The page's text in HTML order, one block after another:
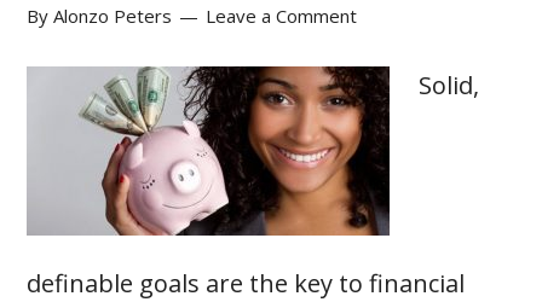
ByAlonzo Peters Leave a Comment
Solid,
definable goals are the key to financial